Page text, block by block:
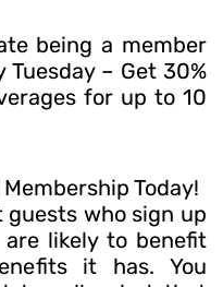
being a member
– Get 30%
for up to 10
Today!
guests who sign up
likely to benefit
it has. You